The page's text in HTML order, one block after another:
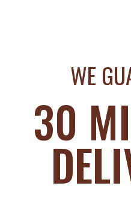
WE
30